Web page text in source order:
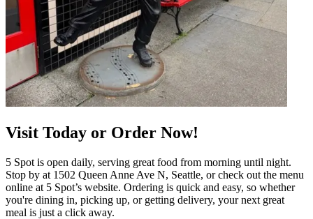
Visit Today or Order Now!
5 Spot is open daily, serving great food from morning until night.
Stop by at 1502 Queen Anne Ave N, Seattle, or check out the menu
online at 5 Spot’s website. Ordering is quick and easy, so whether
you're dining in, picking up, or getting delivery, your next great
meal is just a click away.